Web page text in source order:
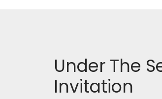
Under The
Invitation